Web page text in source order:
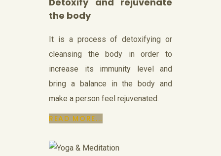
the body
It is a process of detoxifying or
cleansing the body in order to
increase its immunity level and
bring a balance in the body and
make a person feel rejuvenated.
READ MORE...